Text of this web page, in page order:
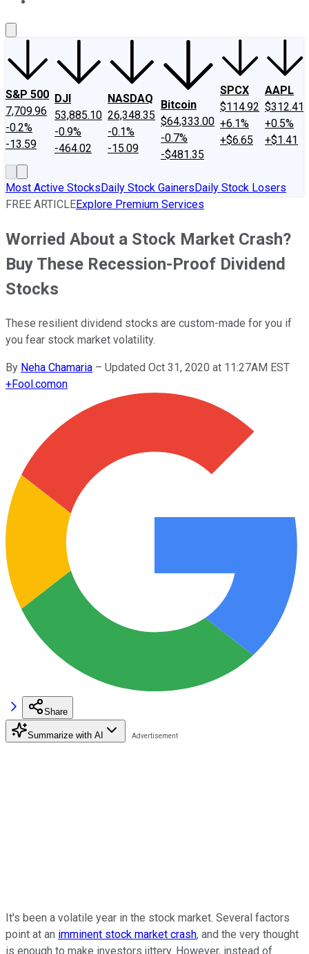
S&P 500
7,709.96
-0.2%
-13.59
DJI
53,885.10
-0.9%
-464.02
NASDAQ
26,348.35
-0.1%
-15.09
Bitcoin
$64,333.00
-0.7%
-$481.35
SPCX
$114.92
+6.1%
+$6.65
AAPL
$312.41
+0.5%
+$1.41
Most Active StocksDaily Stock GainersDaily Stock Losers
FREE ARTICLEExplore Premium Services
Worried About a Stock Market Crash?
Buy These Recession-Proof Dividend
Stocks
These resilient dividend stocks are custom-made for you if
you fear stock market volatility.
By Neha Chamaria – Updated Oct 31, 2020 at 11:27AM EST
+Fool.comon
Share
Summarize with AI
It's been a volatile year in the stock market. Several factors
point at an imminent stock market crash, and the very thought
is enough to make investors jittery. However, instead of